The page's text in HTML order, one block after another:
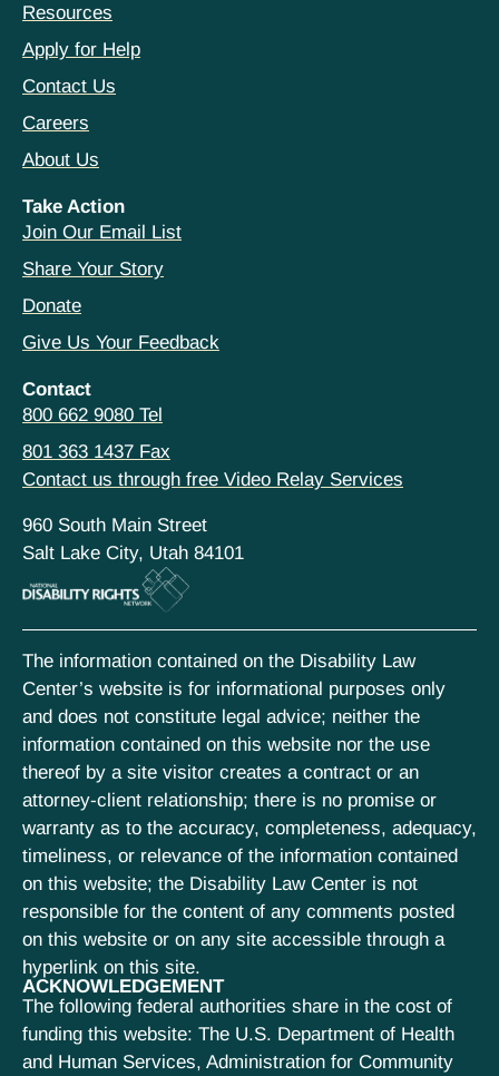
Resources
Apply for Help
Contact Us
Careers
About Us
Take Action
Join Our Email List
Share Your Story
Donate
Give Us Your Feedback
Contact
800 662 9080 Tel
801 363 1437 Fax
Contact us through free Video Relay Services
960 South Main Street
Salt Lake City, Utah 84101
The information contained on the Disability Law
Center’s website is for informational purposes only
and does not constitute legal advice; neither the
information contained on this website nor the use
thereof by a site visitor creates a contract or an
attorney-client relationship; there is no promise or
warranty as to the accuracy, completeness, adequacy,
timeliness, or relevance of the information contained
on this website; the Disability Law Center is not
responsible for the content of any comments posted
on this website or on any site accessible through a
hyperlink on this site.
ACKNOWLEDGEMENT
The following federal authorities share in the cost of
funding this website: The U.S. Department of Health
and Human Services, Administration for Community